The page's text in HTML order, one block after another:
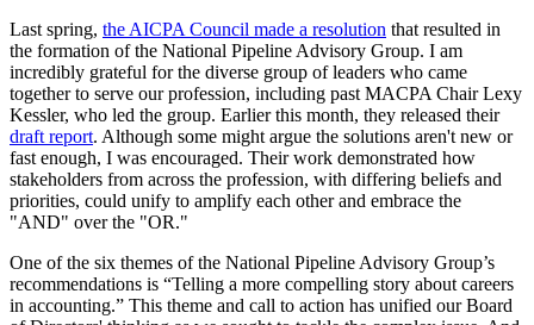
Last spring, the AICPA Council made a resolution that resulted in
the formation of the National Pipeline Advisory Group. I am
incredibly grateful for the diverse group of leaders who came
together to serve our profession, including past MACPA Chair Lexy
Kessler, who led the group. Earlier this month, they released their
draft report. Although some might argue the solutions aren't new or
fast enough, I was encouraged. Their work demonstrated how
stakeholders from across the profession, with differing beliefs and
priorities, could unify to amplify each other and embrace the
"AND" over the "OR."
One of the six themes of the National Pipeline Advisory Group’s
recommendations is “Telling a more compelling story about careers
in accounting.” This theme and call to action has unified our Board